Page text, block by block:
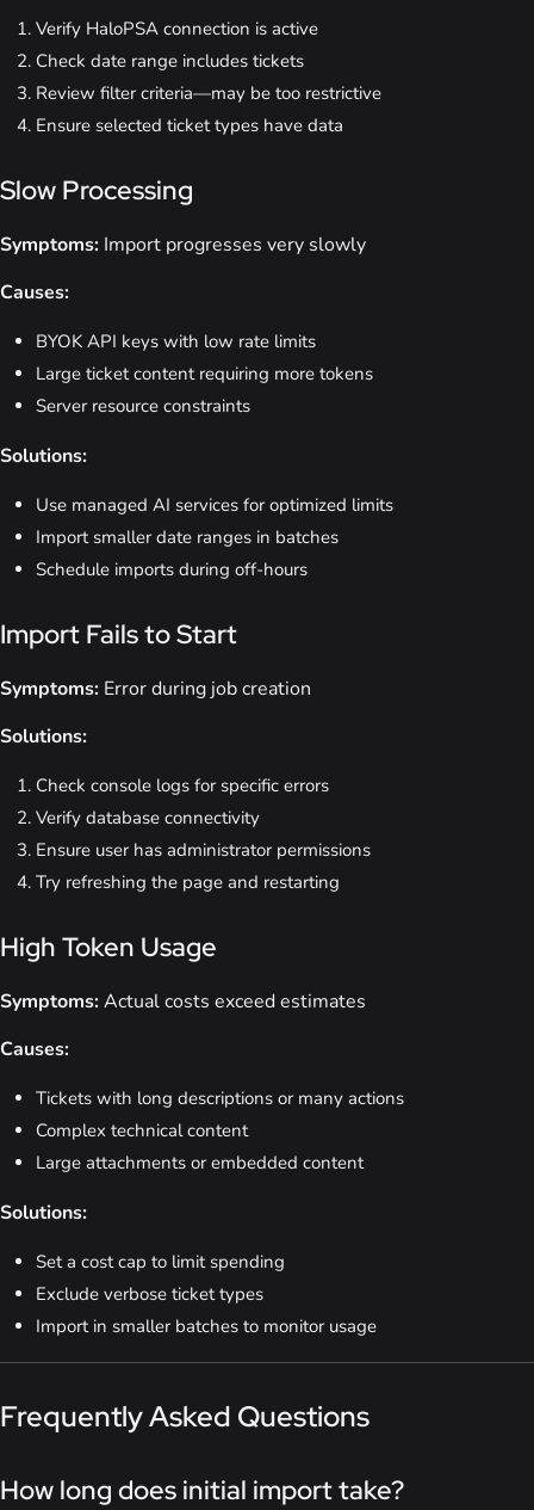
Verify HaloPSA connection is active
Check date range includes tickets
Review filter criteria—may be too restrictive
Ensure selected ticket types have data
Slow Processing
Symptoms: Import progresses very slowly
Causes:
BYOK API keys with low rate limits
Large ticket content requiring more tokens
Server resource constraints
Solutions:
Use managed AI services for optimized limits
Import smaller date ranges in batches
Schedule imports during off-hours
Import Fails to Start
Symptoms: Error during job creation
Solutions:
Check console logs for specific errors
Verify database connectivity
Ensure user has administrator permissions
Try refreshing the page and restarting
High Token Usage
Symptoms:Actual costs exceed estimates
Causes:
Tickets with long descriptions or many actions
Complex technical content
Large attachments or embedded content
Solutions:
Set a cost cap to limit spending
Exclude verbose ticket types
Import in smaller batches to monitor usage
Frequently Asked Questions
How long does initial import take?